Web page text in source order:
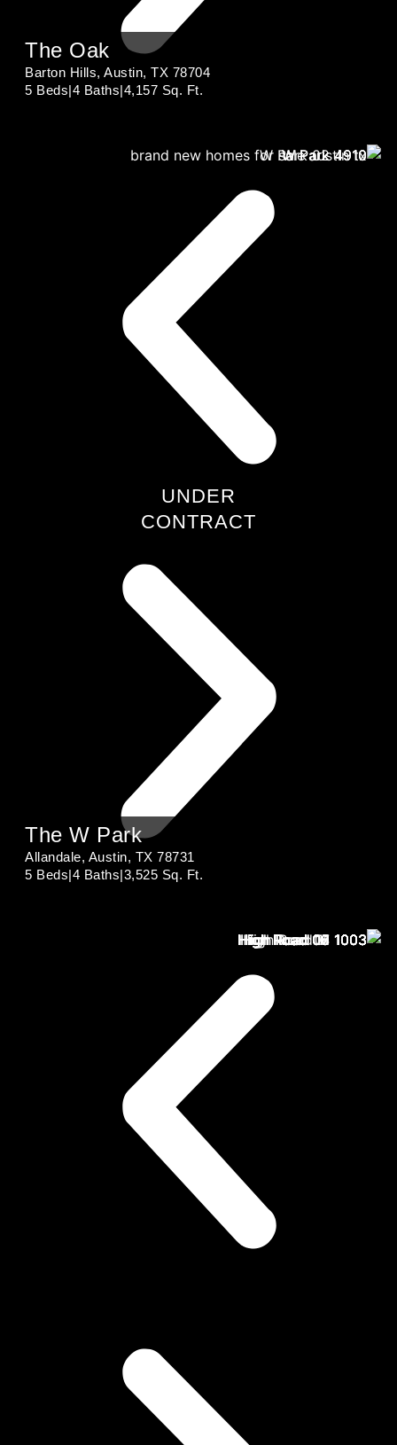
The Oak
Barton Hills, Austin, TX 78704
5 Beds|4 Baths|4,157 Sq. Ft.
UNDER
CONTRACT
The W Park
Allandale, Austin, TX 78731
5 Beds|4 Baths|3,525 Sq. Ft.